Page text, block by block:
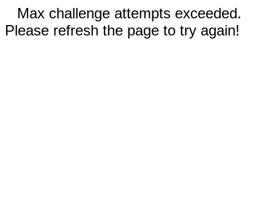
Max challenge attempts exceeded.
Please refresh the page to try again!